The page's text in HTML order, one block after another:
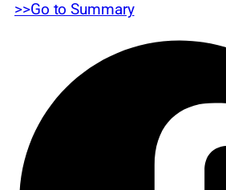
>>Go to Summary